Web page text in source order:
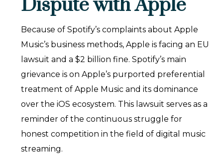
Dispute with Apple
Because of Spotify’s complaints about Apple
Music’s business methods, Apple is facing an EU
lawsuit and a $2 billion fine. Spotify’s main
grievance is on Apple’s purported preferential
treatment of Apple Music and its dominance
over the iOS ecosystem. This lawsuit serves as a
reminder of the continuous struggle for
honest competition in the field of digital music
streaming.